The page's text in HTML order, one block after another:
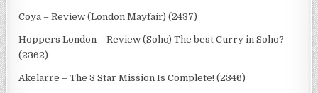
Coya – Review (London Mayfair) (2437)
Hoppers London – Review (Soho) The best Curry in Soho?
(2362)
Akelarre – The 3 Star Mission Is Complete! (2346)